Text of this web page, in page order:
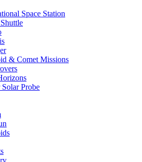
Space Station
& Comet Missions
Solar Probe